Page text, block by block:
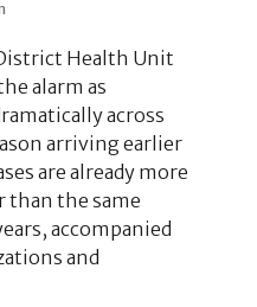
Health Unit
alarm as
across
arriving earlier
are already more
the same
accompanied
and